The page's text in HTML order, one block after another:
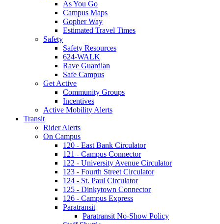
As You Go
Campus Maps
Gopher Way
Estimated Travel Times
Safety
Safety Resources
624-WALK
Rave Guardian
Safe Campus
Get Active
Community Groups
Incentives
Active Mobility Alerts
Transit
Rider Alerts
On Campus
120 - East Bank Circulator
121 - Campus Connector
122 - University Avenue Circulator
123 - Fourth Street Circulator
124 - St. Paul Circulator
125 - Dinkytown Connector
126 - Campus Express
Paratransit
Paratransit No-Show Policy